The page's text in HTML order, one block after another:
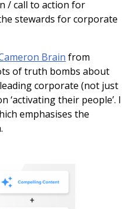
/ call to action for
stewards for corporate
Brain from
of truth bombs about
corporate (not just
‘activating their people’. I
emphasises the